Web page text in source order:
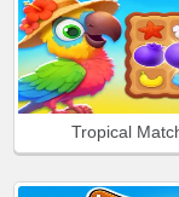
Tropical